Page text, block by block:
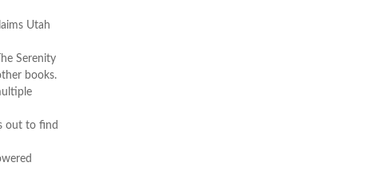
Utah
Serenity
books.
out to find